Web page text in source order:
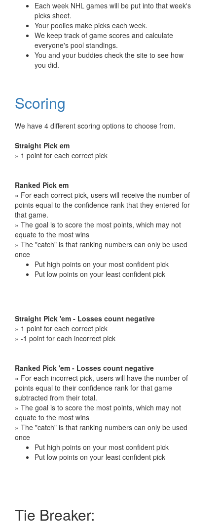
Each week NHL games will be put into that week's
picks sheet.
Your poolies make picks each week.
We keep track of game scores and calculate
everyone's pool standings.
You and your buddies check the site to see how
you did.
Scoring
We have 4 different scoring options to choose from.
Straight Pick em
» 1 point for each correct pick
Ranked Pick em
» For each correct pick, users will receive the number of
points equal to the confidence rank that they entered for
that game.
» The goal is to score the most points, which may not
equate to the most wins
» The "catch" is that ranking numbers can only be used
once
Put high points on your most confident pick
Put low points on your least confident pick
Straight Pick 'em - Losses count negative
» 1 point for each correct pick
» -1 point for each incorrect pick
Ranked Pick 'em - Losses count negative
» For each incorrect pick, users will have the number of
points equal to their confidence rank for that game
subtracted from their total.
» The goal is to score the most points, which may not
equate to the most wins
» The "catch" is that ranking numbers can only be used
once
Put high points on your most confident pick
Put low points on your least confident pick
Tie Breaker: